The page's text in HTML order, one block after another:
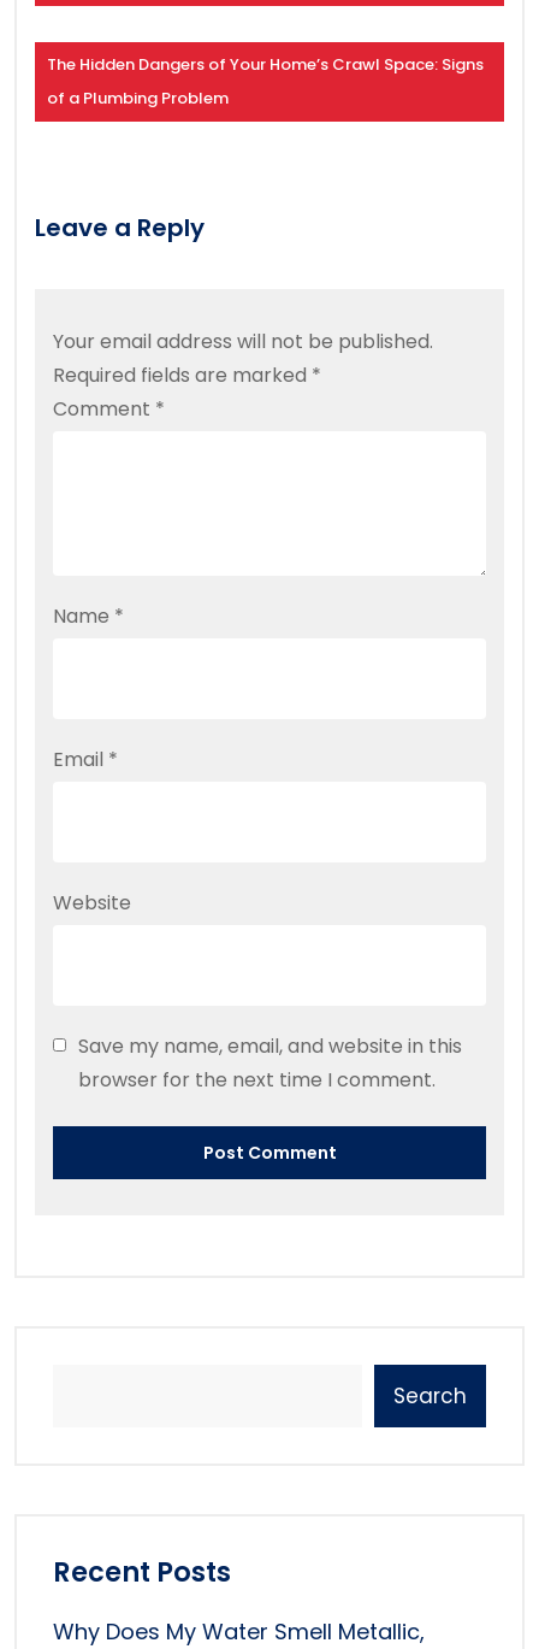
The Hidden Dangers of Your Home’s Crawl Space: Signs
of a Plumbing Problem
Leave a Reply
Your email address will not be published.
Required fields are marked *
Comment *
Name *
Email *
Website
Save my name, email, and website in this
browser for the next time I comment.
Search
Recent Posts
Why Does My Water Smell Metallic,